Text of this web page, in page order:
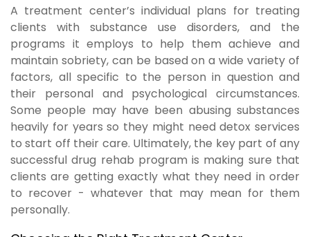
A treatment center’s individual plans for treating
clients with substance use disorders, and the
programs it employs to help them achieve and
maintain sobriety, can be based on a wide variety of
factors, all specific to the person in question and
their personal and psychological circumstances.
Some people may have been abusing substances
heavily for years so they might need detox services
to start off their care. Ultimately, the key part of any
successful drug rehab program is making sure that
clients are getting exactly what they need in order
to recover - whatever that may mean for them
personally.